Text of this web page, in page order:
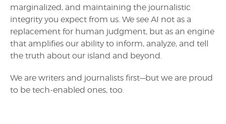
marginalized, and maintaining the journalistic
integrity you expect from us. We see AI not as a
replacement for human judgment, but as an engine
that amplifies our ability to inform, analyze, and tell
the truth about our island and beyond.
We are writers and journalists first—but we are proud
to be tech-enabled ones, too.